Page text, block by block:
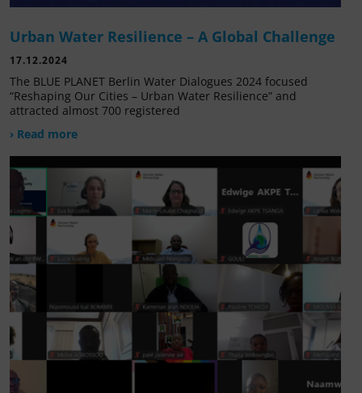
Urban Water Resilience – A Global Challenge
17.12.2024
The BLUE PLANET Berlin Water Dialogues 2024 focused
“Reshaping Our Cities – Urban Water Resilience” and
attracted almost 700 registered
› Read more